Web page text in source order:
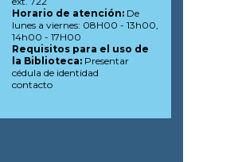
Horario de atención: De
lunes a viernes: 08H00 - 13h00,
14h00 - 17H00
Requisitos para el uso de
la Biblioteca: Presentar
cédula de identidad
contacto